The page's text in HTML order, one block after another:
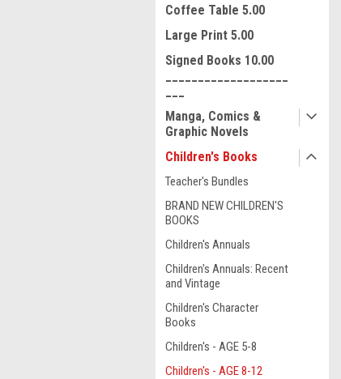
Coffee Table 5.00
Large Print 5.00
Signed Books 10.00
Manga, Comics &
Graphic Novels
Children's Books
Teacher's Bundles
BRAND NEW CHILDREN'S
BOOKS
Children's Annuals
Children's Annuals: Recent
and Vintage
Children's Character
Books
Children's - AGE 5-8
Children's - AGE 8-12